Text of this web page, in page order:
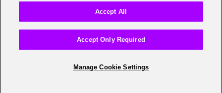
Centre at +1 888 878 9638.
Manage Cookie Settings
Accept Only Required
Accept All